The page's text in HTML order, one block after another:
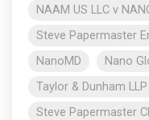
NAAM US LLC v
Steve Papermaster
NanoMD
Nano
Taylor & Dunham LLP
Steve Papermaster